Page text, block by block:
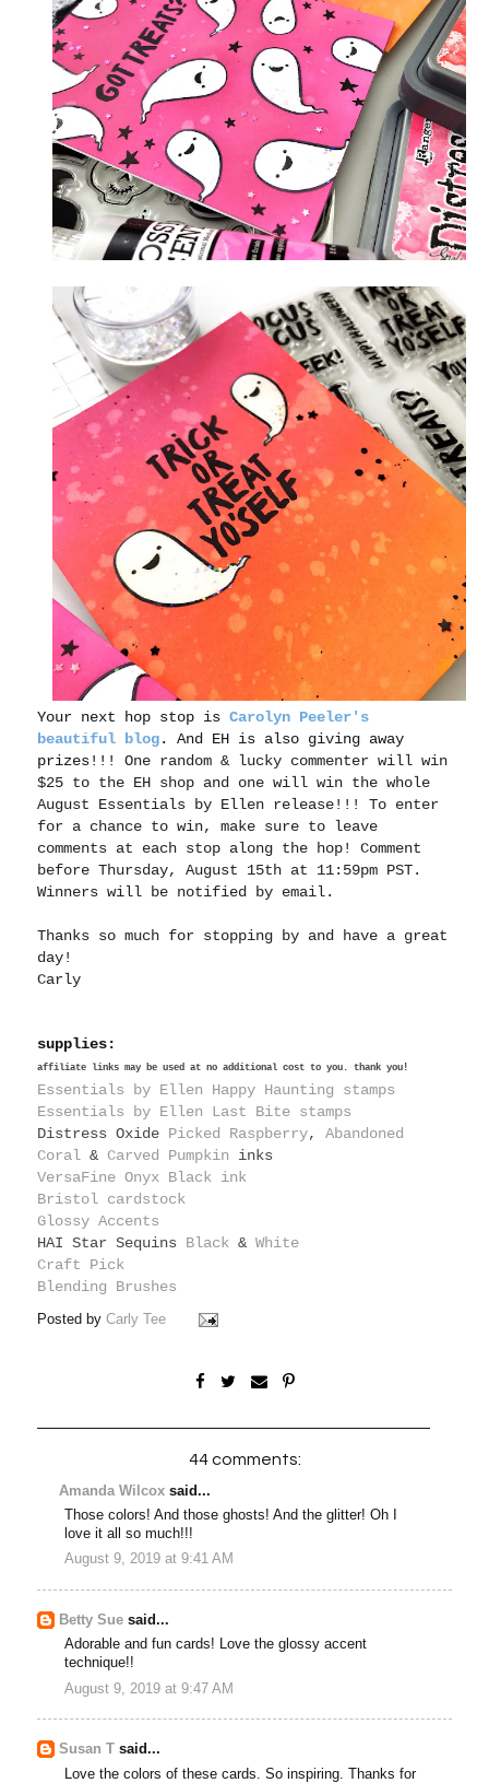
Your next hop stop isCarolyn Peeler's
beautiful blog. And EH is also giving away
prizes!!!One random & lucky commenter will win
$25 to the EH shop and one will win the whole
August Essentials by Ellen release!!! To enter
for a chance to win, make sure to leave
comments at each stop along the hop! Comment
before Thursday, August 15th at 11:59pm PST.
Winners will be notified by email.
Thanks so much for stopping by and have a great
day!
Carly
supplies:
affiliate links may be used at no additional cost to you. thank you!
Essentials by Ellen Happy Haunting stamps
Essentials by Ellen Last Bite stamps
Distress Oxide Picked Raspberry,Abandoned
Coral & Carved Pumpkin inks
VersaFine Onyx Black ink
Bristol cardstock
Glossy Accents
HAI Star Sequins Black &White
Craft Pick
Blending Brushes
Posted byCarly Tee
44 comments:
Amanda Wilcox said...
Those colors! And those ghosts! And the glitter! Oh I
love it all so much!!!
August 9, 2019 at 9:41 AM
Betty Sue said...
Adorable and fun cards! Love the glossy accent
technique!!
August 9, 2019 at 9:47 AM
Susan T said...
Love the colors of these cards. So inspiring. Thanks for